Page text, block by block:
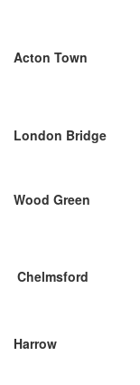
Acton Town
London Bridge
Wood Green
Chelmsford
Harrow